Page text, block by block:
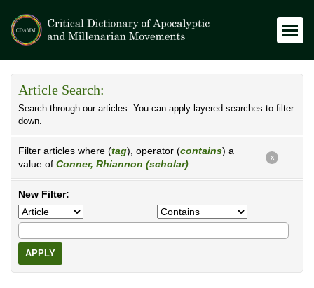
Article Search:
Search through our articles. You can apply layered searches to filter
down.
Filter articles where (tag), operator (contains) a
value of Conner, Rhiannon (scholar)
X
New Filter:
APPLY